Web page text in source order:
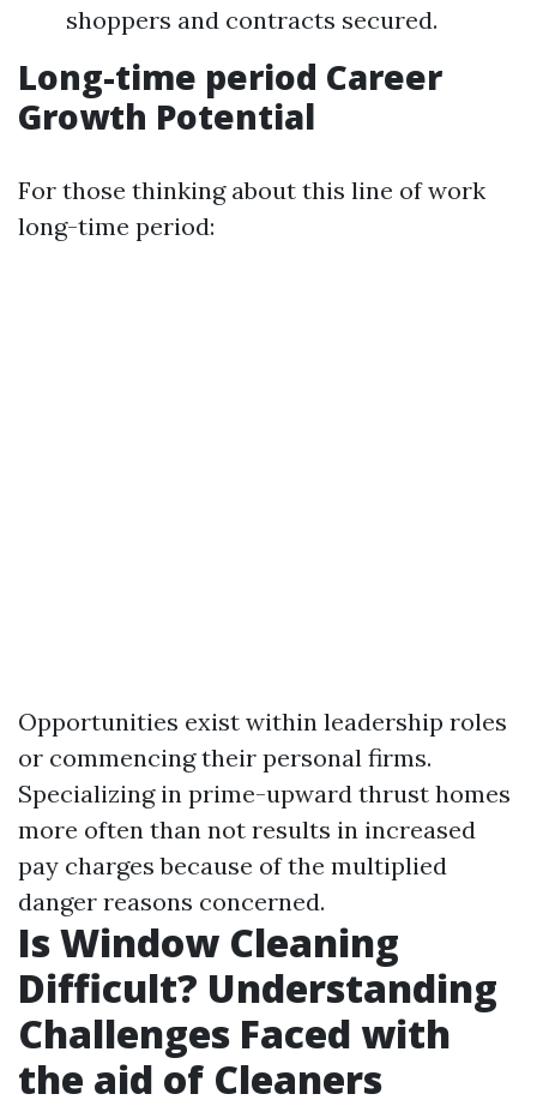
shoppers and contracts secured.
Long-time period Career
Growth Potential
For those thinking about this line of work
long-time period:
Opportunities exist within leadership roles
or commencing their personal firms.
Specializing in prime-upward thrust homes
more often than not results in increased
pay charges because of the multiplied
danger reasons concerned.
Is Window Cleaning
Difficult? Understanding
Challenges Faced with
the aid of Cleaners